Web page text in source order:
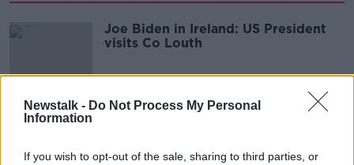
Newstalk - Do Not Process My Personal
Information
If you wish to opt-out of the sale, sharing to third parties, or
Joe Biden in Ireland: US President
visits Co Louth